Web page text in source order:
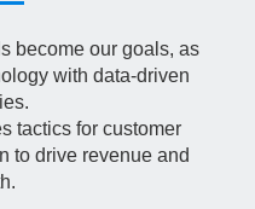
become our goals, as
with data-driven
tactics for customer
to drive revenue and